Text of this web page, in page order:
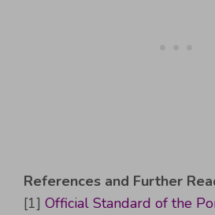
References and Further
[1] Official Standard of the